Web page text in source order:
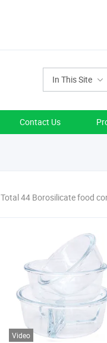
In This Site
Contact Us
Total 44 Borosilicate food
Video